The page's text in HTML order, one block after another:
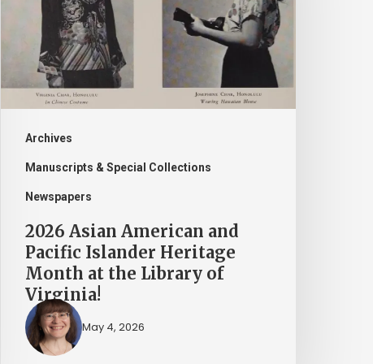
Archives
Manuscripts & Special Collections
Newspapers
Pacific
Islander
Heritage
Month
Virginia!
2026 Asian American and
Pacific Islander Heritage
Month at the Library of
Virginia!
May 4, 2026